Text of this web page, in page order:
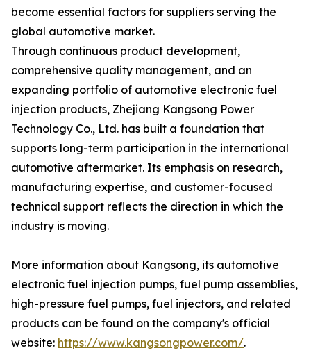
become essential factors for suppliers serving the
global automotive market.
Through continuous product development,
comprehensive quality management, and an
expanding portfolio of automotive electronic fuel
injection products, Zhejiang Kangsong Power
Technology Co., Ltd. has built a foundation that
supports long-term participation in the international
automotive aftermarket. Its emphasis on research,
manufacturing expertise, and customer-focused
technical support reflects the direction in which the
industry is moving.
More information about Kangsong, its automotive
electronic fuel injection pumps, fuel pump assemblies,
high-pressure fuel pumps, fuel injectors, and related
products can be found on the company's official
website: https://www.kangsongpower.com/.